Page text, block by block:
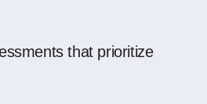
that prioritize